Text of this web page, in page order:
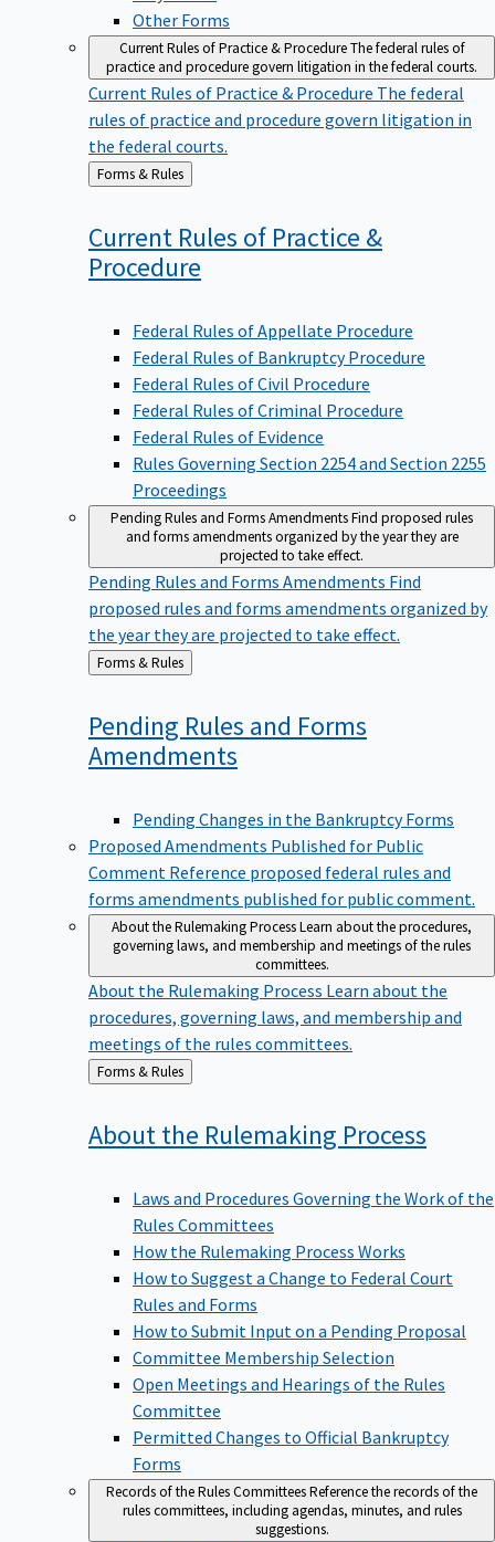
Other Forms
Current Rules of Practice & ProcedureThe federal rules of
practice and procedure govern litigation in the federal courts.
Current Rules of Practice & Procedure The federal
rules of practice and procedure govern litigation in
the federal courts.
Back
to
Forms & Rules
Current Rules of Practice &
Procedure
Federal Rules of Appellate Procedure
Federal Rules of Bankruptcy Procedure
Federal Rules of Civil Procedure
Federal Rules of Criminal Procedure
Federal Rules of Evidence
Rules Governing Section 2254 and Section 2255
Proceedings
Pending Rules and Forms AmendmentsFind proposed rules
and forms amendments organized by the year they are
projected to take effect.
Pending Rules and Forms Amendments Find
proposed rules and forms amendments organized by
the year they are projected to take effect.
Back
to
Forms & Rules
Pending Rules and Forms
Amendments
Pending Changes in the Bankruptcy Forms
Proposed Amendments Published for Public
Comment Reference proposed federal rules and
forms amendments published for public comment.
About the Rulemaking ProcessLearn about the procedures,
governing laws, and membership and meetings of the rules
committees.
About the Rulemaking Process Learn about the
procedures, governing laws, and membership and
meetings of the rules committees.
Back
to
Forms & Rules
About the Rulemaking Process
Laws and Procedures Governing the Work of the
Rules Committees
How the Rulemaking Process Works
How to Suggest a Change to Federal Court
Rules and Forms
How to Submit Input on a Pending Proposal
Committee Membership Selection
Open Meetings and Hearings of the Rules
Committee
Permitted Changes to Official Bankruptcy
Forms
Records of the Rules CommitteesReference the records of the
rules committees, including agendas, minutes, and rules
suggestions.